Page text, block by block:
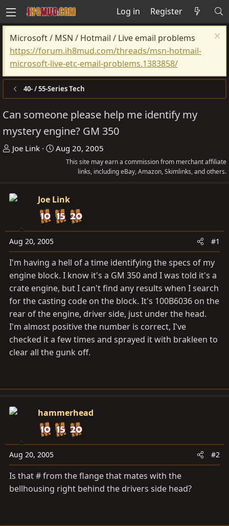
Log in Register
Microsoft / MSN / Hotmail / Live email problems
https://forum.ih8mud.com/threads/msn-hotmail-
microsoft-live-etc-email-problems.1383858/
40- / 55-Series Tech
Can someone please help me identify my
mystery engine? GM 350
T
a
t
a
r
r
Joe Link
S
t
d
a
t
Aug 20, 2005
This site may earn a commission from merchant affiliate
links, including eBay, Amazon, Skimlinks, and others.
Joe Link
Aug 20, 2005 #1
I'm having a hell of a time identifying the specs of my
engine block. I know it's a GM 350 and I was told it's a
crate engine, but I can't find any results when I search
for the casting code on the block. It's 100B6036 on the
rear of the engine, driver side, just under the head.
I'm almost positive the number is correct, I've
checked it a few times and sprayed it with brakleen to
clear all the gunk off.
hammerhead
Aug 20, 2005 #2
Is that # from the flange that mates with the
bellhousing right behind the drivers side head?